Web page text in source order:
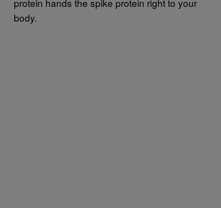
body.